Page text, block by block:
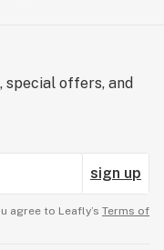
special offers, and
sign up
agree to Leafly’s Terms of